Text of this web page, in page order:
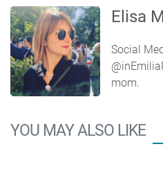
Elisa
Social
mom.
YOU MAY ALSO LIKE